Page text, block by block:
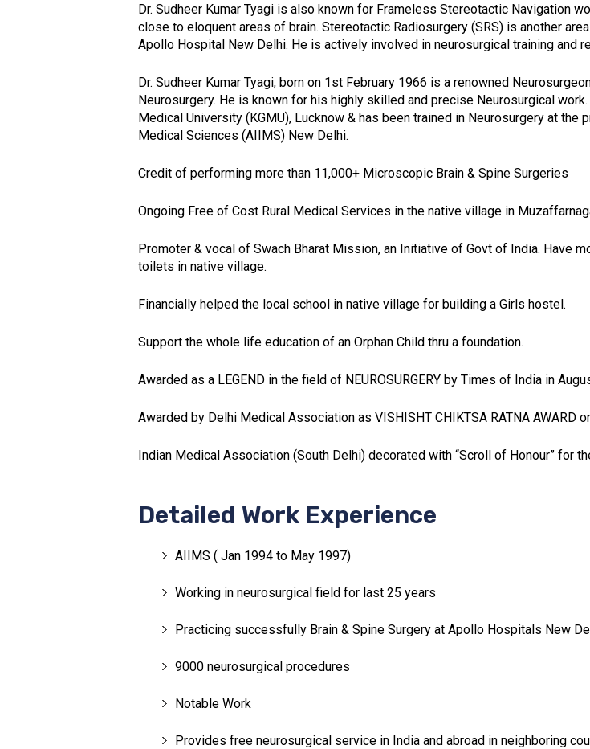
Dr. Sudheer Kumar Tyagi is also known for Frameless Stereotactic Navigation
close to eloquent areas of brain. Stereotactic Radiosurgery (SRS) is another
Apollo Hospital New Delhi. He is actively involved in neurosurgical training and
Dr. Sudheer Kumar Tyagi, born on 1st February 1966 is a renowned
Neurosurgery. He is known for his highly skilled and precise Neurosurgical
Medical University (KGMU), Lucknow & has been trained in Neurosurgery at
Medical Sciences (AIIMS) New Delhi.
Credit of performing more than 11,000+ Microscopic Brain & Spine Surgeries
Ongoing Free of Cost Rural Medical Services in the native village in
Promoter & vocal of Swach Bharat Mission, an Initiative of Govt of India. Have
toilets in native village.
Financially helped the local school in native village for building a Girls hostel.
Support the whole life education of an Orphan Child thru a foundation.
Awarded as a LEGEND in the field of NEUROSURGERY by Times of India in
Awarded by Delhi Medical Association as VISHISHT CHIKTSA RATNA AWARD
Indian Medical Association (South Delhi) decorated with “Scroll of Honour” for
Detailed Work Experience
AIIMS ( Jan 1994 to May 1997)
Working in neurosurgical field for last 25 years
Practicing successfully Brain & Spine Surgery at Apollo Hospitals New
9000 neurosurgical procedures
Notable Work
Provides free neurosurgical service in India and abroad in neighboring